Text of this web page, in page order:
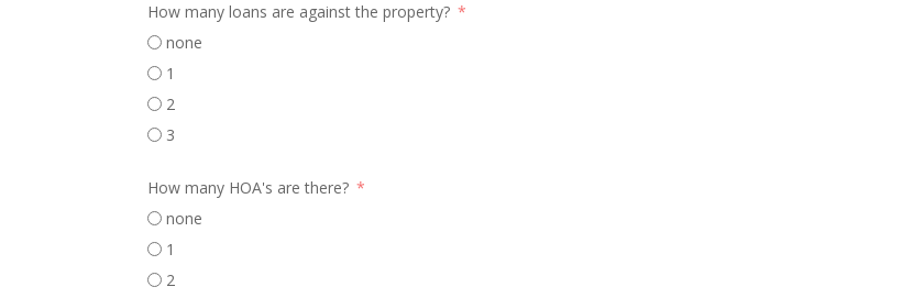
How many loans are against the property?
none
1
2
3
How many HOA's are there?
none
1
2